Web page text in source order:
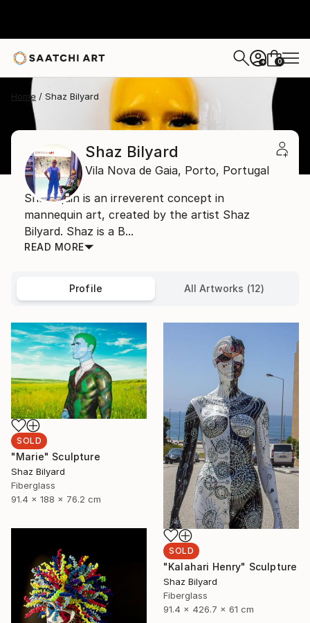
+ 0
Home Shaz Bilyard
Shaz Bilyard
Vila Nova de Gaia, Porto, Portugal
Shazequin is an irreverent concept in
mannequin art, created by the artist Shaz
Bilyard. Shaz is a B...
READ MORE
Profile All Artworks (12)
SOLD
"Marie" Sculpture
Shaz Bilyard
Fiberglass
91.4 x 188 x 76.2 cm
SOLD
"Kalahari Henry" Sculpture
Shaz Bilyard
Fiberglass
91.4 x 426.7 x 61 cm